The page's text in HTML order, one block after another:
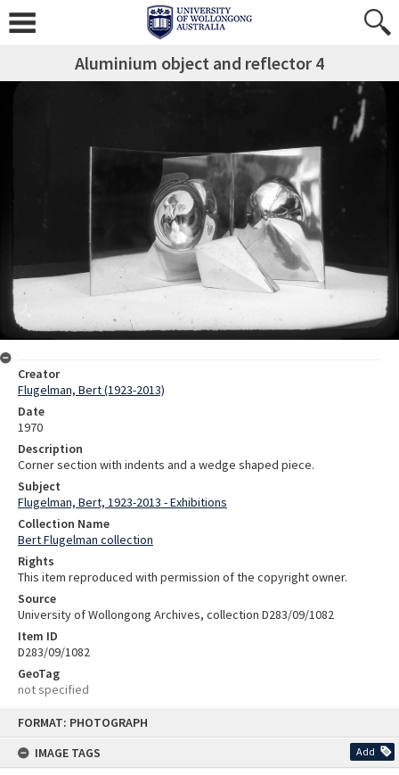
FORMAT: PHOTOGRAPH
IMAGE TAGS
Add
Aluminium object and reflector 4
Creator
Flugelman, Bert (1923-2013)
Date
1970
Description
Corner section with indents and a wedge shaped piece.
Subject
Flugelman, Bert, 1923-2013 - Exhibitions
Collection Name
Bert Flugelman collection
Rights
This item reproduced with permission of the copyright owner.
Source
University of Wollongong Archives, collection D283/09/1082
Item ID
D283/09/1082
GeoTag
not specified